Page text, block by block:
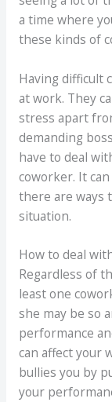
a time where
these kinds of
Having difficult
at work. They
stress apart
demanding
have to deal
coworker. It
there are ways
situation.
How to deal
Regardless of
least one
she may be so
performance
can affect your
bullies you by
your